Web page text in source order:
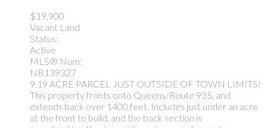
$19,900
Vacant Land
Status:
Active
MLS® Num:
NB139327
9.19 ACRE PARCEL JUST OUTSIDE OF TOWN LIMITS!
This property fronts onto Queens/Route 935, and
extends back over 1400 feet. Includes just under an acre
at the front to build, and the back section is